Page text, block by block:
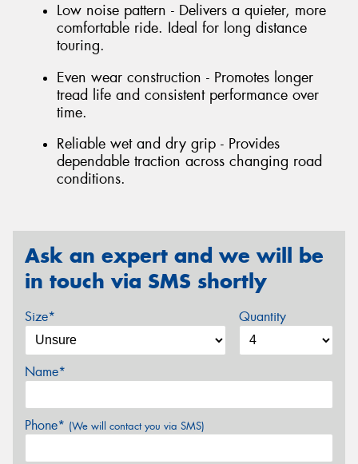
Low noise pattern - Delivers a quieter, more
comfortable ride. Ideal for long distance
touring.
Even wear construction - Promotes longer
tread life and consistent performance over
time.
Reliable wet and dry grip - Provides
dependable traction across changing road
conditions.
Ask an expert and we will be
in touch via SMS shortly
Size* Quantity
Name*
Phone* (We will contact you via SMS)